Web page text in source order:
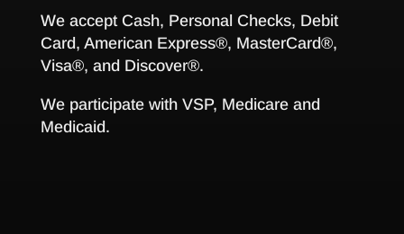
We accept Cash, Personal Checks, Debit
Card, American Express®, MasterCard®,
Visa®, and Discover®.
We participate with VSP, Medicare and
Medicaid.